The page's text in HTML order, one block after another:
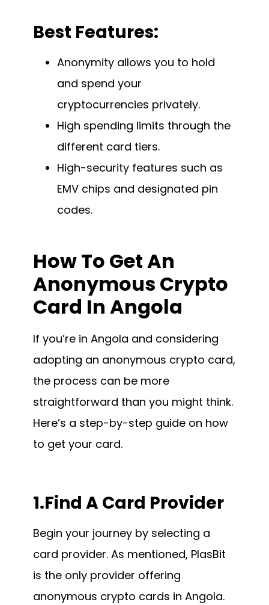
Best Features:
Anonymity allows you to hold
and spend your
cryptocurrencies privately.
High spending limits through the
different card tiers.
High-security features such as
EMV chips and designated pin
codes.
How To Get An
Anonymous Crypto
Card In Angola
If you’re in Angola and considering
adopting an anonymous crypto card,
the process can be more
straightforward than you might think.
Here’s a step-by-step guide on how
to get your card.
1.Find A Card Provider
Begin your journey by selecting a
card provider. As mentioned, PlasBit
is the only provider offering
anonymous crypto cards in Angola.